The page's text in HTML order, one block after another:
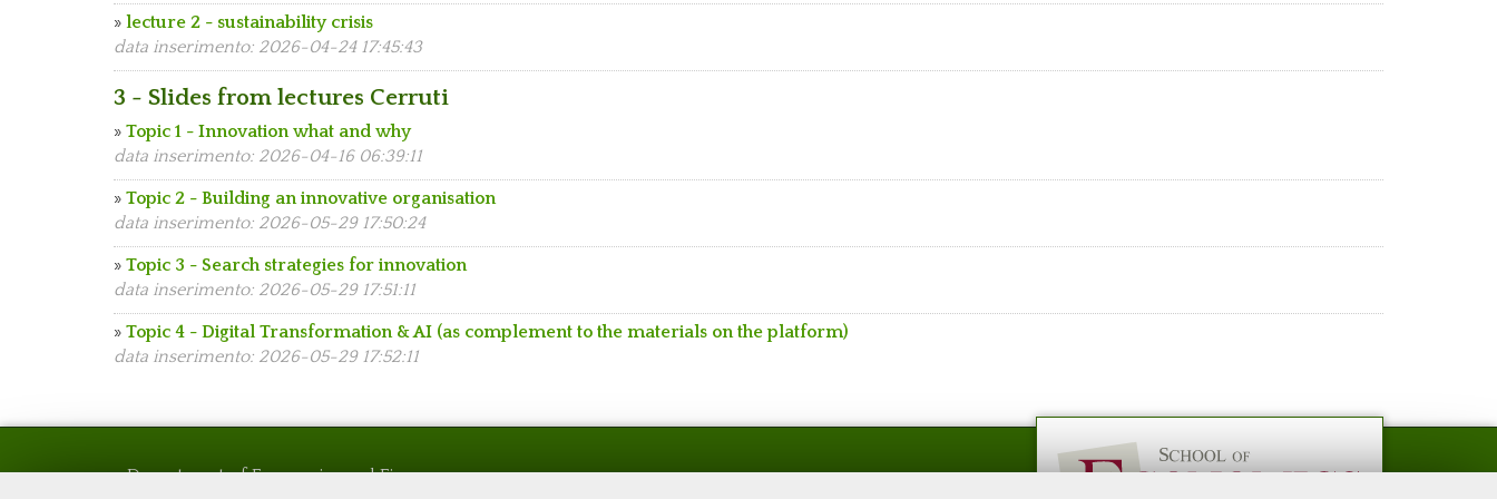
» lecture 2 - sustainability crisis
data inserimento: 2026-04-24 17:45:43
3 - Slides from lectures Cerruti
» Topic 1 - Innovation what and why
data inserimento: 2026-04-16 06:39:11
» Topic 2 - Building an innovative organisation
data inserimento: 2026-05-29 17:50:24
» Topic 3 - Search strategies for innovation
data inserimento: 2026-05-29 17:51:11
» Topic 4 - Digital Transformation & AI (as complement to the materials on the platform)
data inserimento: 2026-05-29 17:52:11
Department of Economics and Finance